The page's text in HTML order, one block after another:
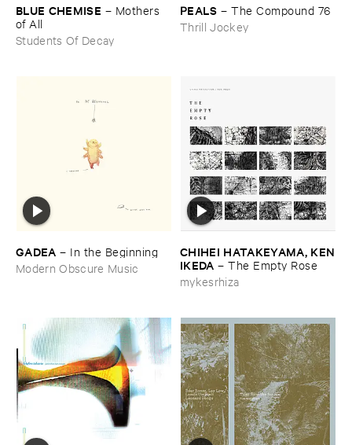
BLUE ​CHEMISE – Mothers ​
of ​All
Students Of Decay
PEALS –The ​Compound ​76
Thrill Jockey
GADEA – In ​the ​Beginning
Modern Obscure Music
CHIHEI ​HATAKEYAMA, ​KEN
​IKEDA –The ​Empty ​Rose
mykesrhiza